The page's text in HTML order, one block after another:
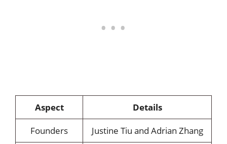
Aspect
Details
Founders
Justine Tiu and Adrian Zhang